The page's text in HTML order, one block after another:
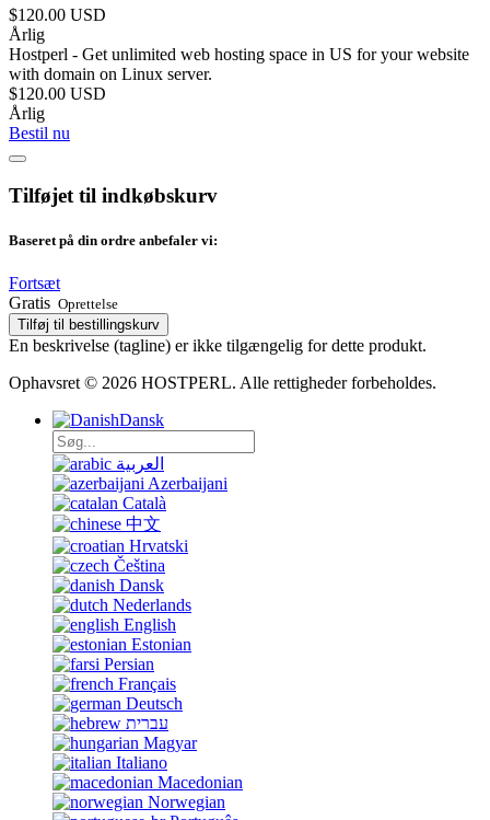
$120.00 USD
Årlig
Hostperl - Get unlimited web hosting space in US for your website
with domain on Linux server.
$120.00 USD
Årlig
Bestil nu
Tilføjet til indkøbskurv
Baseret på din ordre anbefaler vi:
Fortsæt
Gratis Oprettelse
Tilføj til bestillingskurv
En beskrivelse (tagline) er ikke tilgængelig for dette produkt.
Ophavsret © 2026 HOSTPERL. Alle rettigheder forbeholdes.
Dansk
العربية
Azerbaijani
Català
中文
Hrvatski
Čeština
Dansk
Nederlands
English
Estonian
Persian
Français
Deutsch
עברית
Magyar
Italiano
Macedonian
Norwegian